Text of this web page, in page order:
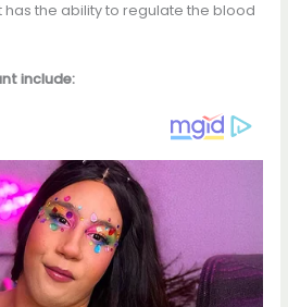
the ability to regulate the blood
include: